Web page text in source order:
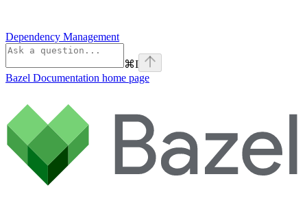
Dependency Management
⌘I
Bazel Documentation home page